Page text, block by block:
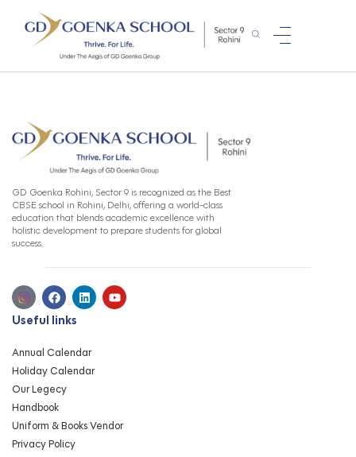
GD Goenka Rohini, Sector 9 is recognized as the Best
CBSE school in Rohini, Delhi, offering a world-class
education that blends academic excellence with
holistic development to prepare students for global
success.
Useful links
Annual Calendar
Holiday Calendar
Our Legecy
Handbook
Uniform & Books Vendor
Privacy Policy